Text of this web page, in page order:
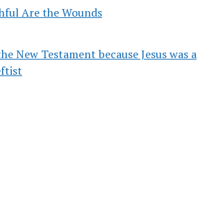
Are the Wounds
New Testament because Jesus was a